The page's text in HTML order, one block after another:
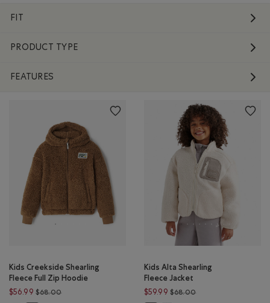
FIT
PRODUCT TYPE
FEATURES
Kids Creekside Shearling
Fleece Full Zip Hoodie
$56.99 $68.00Price reduced from $68.00 to $56.99
Kids Alta Shearling
Fleece Jacket
$59.99 $68.00Price reduced from